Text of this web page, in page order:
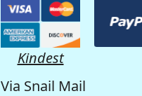
Kindest
Via Snail Mail